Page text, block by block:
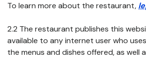
To learn more about the restaurant,
2.2 The restaurant publishes this
available to any internet user who
the menus and dishes offered, as